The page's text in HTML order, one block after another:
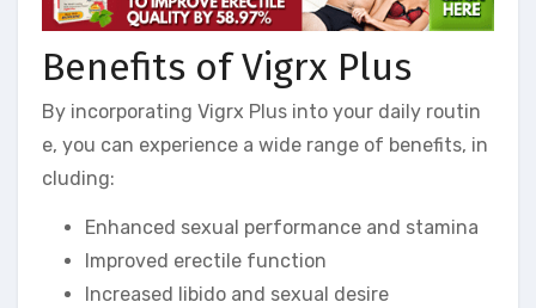
Benefits of Vigrx Plus
By incorporating Vigrx Plus into your daily routin
e, you can experience a wide range of benefits, in
cluding:
Enhanced sexual performance and stamina
Improved erectile function
Increased libido and sexual desire